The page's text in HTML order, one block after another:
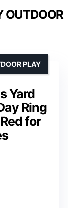
OUTDOOR
Yard
Ring
for
PLAY